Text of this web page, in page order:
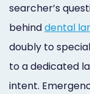
searcher’s
behinddental
doubly to
to a dedicated
intent.